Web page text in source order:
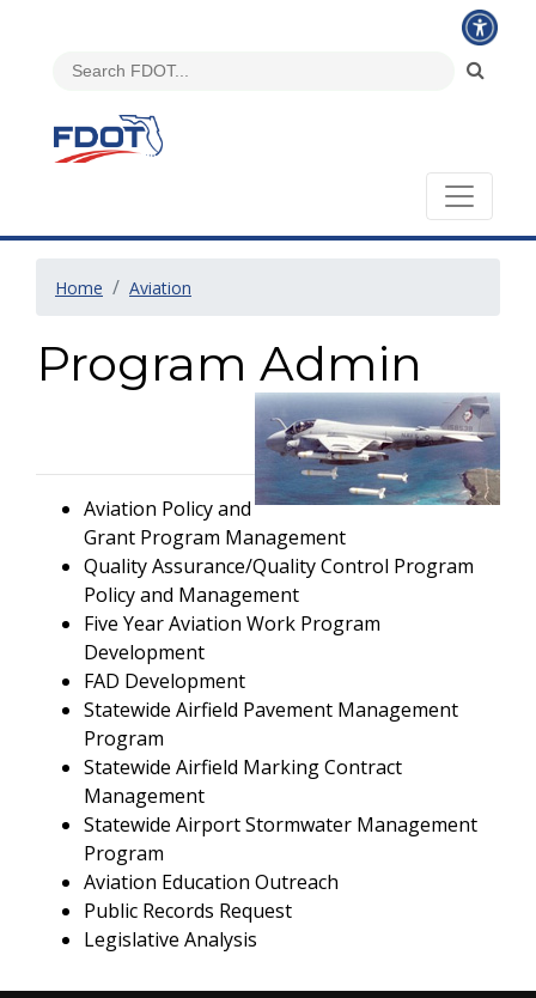
Home Aviation
Program Admin
Aviation Policy and
Grant Program Management
Quality Assurance/Quality Control Program
Policy and Management
Five Year Aviation Work Program
Development
FAD Development
Statewide Airfield Pavement Management
Program
Statewide Airfield Marking Contract
Management
Statewide Airport Stormwater Management
Program
Aviation Education Outreach
Public Records Request
Legislative Analysis